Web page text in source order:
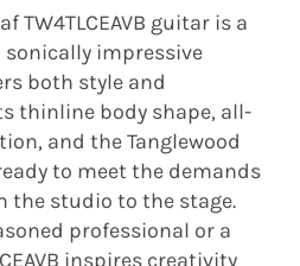
TW4TLCEAVB guitar is a
impressive
both style and
thinline body shape, all-
and the Tanglewood
to meet the demands
the studio to the stage.
professional or a
inspires creativity